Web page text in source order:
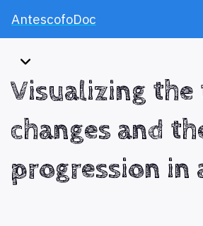
AntescofoDoc
Visualizing
changes and
progression in